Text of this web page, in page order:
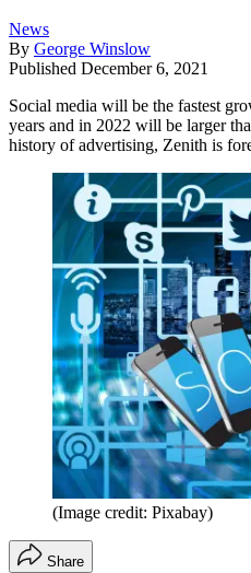
News
By George Winslow
Published December 6, 2021
Social media will be the fastest
years and in 2022 will be larger
history of advertising, Zenith is
(Image credit: Pixabay)
Share